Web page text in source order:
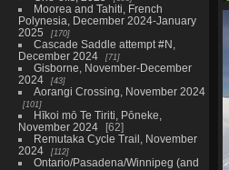
Moorea and Tahiti, French
Polynesia, December 2024-January
2025
170
Cascade Saddle attempt #N,
December 2024
71
Gisborne, November-December
2024
43
Aorangi Crossing, November 2024
101
Hīkoi mō Te Tiriti, Pōneke,
November 2024
62
Remutaka Cycle Trail, November
2024
112
Ontario/Pasadena/Winnipeg (and